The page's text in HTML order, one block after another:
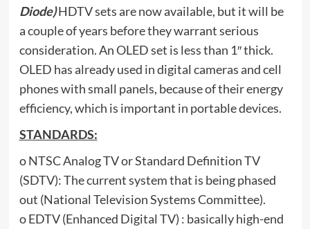
Diode)HDTV sets are now available, but it will be
a couple of years before they warrant serious
consideration. An OLED set is less than 1″ thick.
OLED has already used in digital cameras and cell
phones with small panels, because of their energy
efficiency, which is important in portable devices.
STANDARDS:
o NTSC Analog TV or Standard Definition TV
(SDTV): The current system that is being phased
out (National Television Systems Committee).
o EDTV (Enhanced Digital TV) : basically high-end